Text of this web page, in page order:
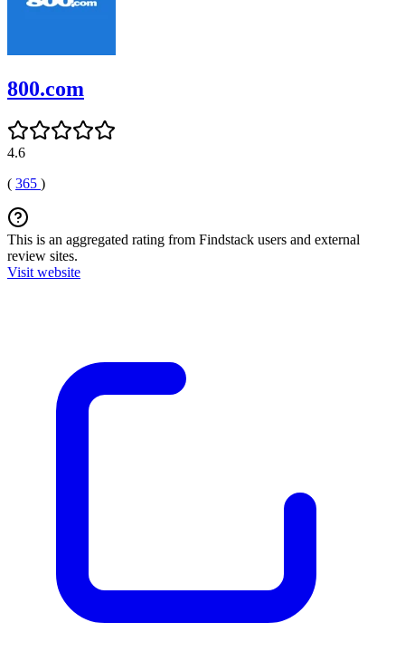
800.com
4.6
( 365 )
This is an aggregated rating from Findstack users and external
review sites.
Visit website